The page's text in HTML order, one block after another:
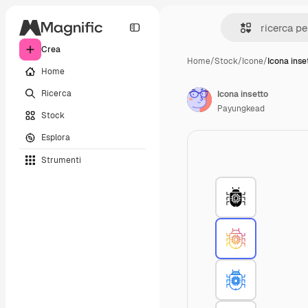
Crea
Home
Ricerca
Stock
Esplora
Strumenti
Home/Stock/Icone/Icona
Icona insetto
Payungkead